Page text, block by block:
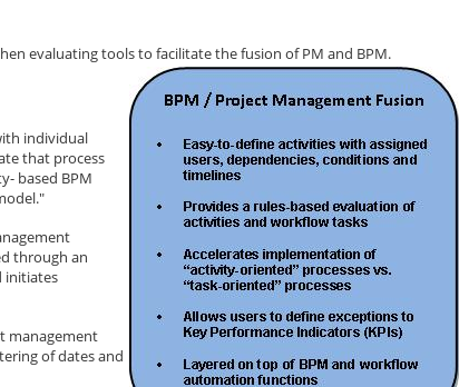
evaluating tools to facilitate the fusion of PM and BPM.
individual
that process
based BPM
through an
initiates
management
of dates and